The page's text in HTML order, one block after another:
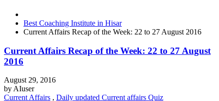
Best Coaching Institute in Hisar
Current Affairs Recap of the Week: 22 to 27 August 2016
Current Affairs Recap of the Week: 22 to 27 August
2016
August 29, 2016
by AIuser
Current Affairs , Daily updated Current affairs Quiz